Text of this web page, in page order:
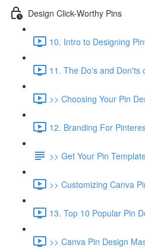
Design Click-Worthy Pins
10. Intro to Designing
11. The Do's and Don'ts
>> Choosing Your Pin
12. Branding For
>> Get Your Pin
>> Customizing Canva
13. Top 10 Popular Pin
>> Canva Pin Design